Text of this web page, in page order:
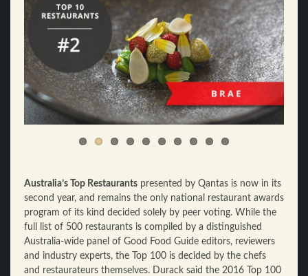
Australia’s Top Restaurants presented by Qantas is now in its
second year, and remains the only national restaurant awards
program of its kind decided solely by peer voting. While the
full list of 500 restaurants is compiled by a distinguished
Australia-wide panel of Good Food Guide editors, reviewers
and industry experts, the Top 100 is decided by the chefs
and restaurateurs themselves. Durack said the 2016 Top 100